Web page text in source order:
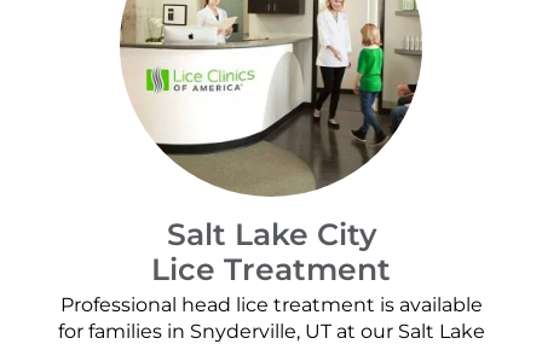
Salt Lake City
Lice Treatment
Professional head lice treatment is available
for families in Snyderville, UT at our Salt Lake